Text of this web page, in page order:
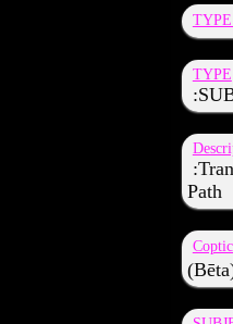
TYPE
TYPE
Path
Coptic